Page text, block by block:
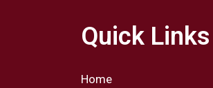
Quick Links
Home